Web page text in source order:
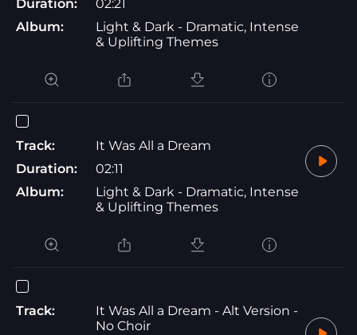
Duration:
02:21
Album:
Light & Dark - Dramatic, Intense
& Uplifting Themes
Track:
It Was All a Dream
Duration:
02:11
Album:
Light & Dark - Dramatic, Intense
& Uplifting Themes
Track:
It Was All a Dream - Alt Version -
No Choir